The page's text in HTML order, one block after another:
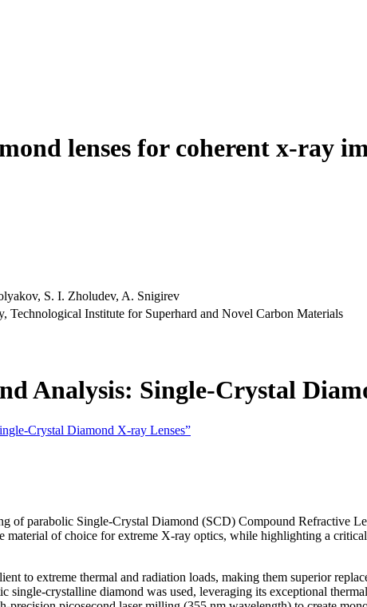
lenses for coherent x-ray
S. I. Zholudev, A. Snigirev
Technological Institute for Superhard and Novel Carbon Materials
Analysis: Single-Crystal
Crystal Diamond X-ray Lenses”
of parabolic Single-Crystal Diamond (SCD) Compound Refractive
material of choice for extreme X-ray optics, while highlighting a
to extreme thermal and radiation loads, making them superior
single-crystalline diamond was used, leveraging its exceptional